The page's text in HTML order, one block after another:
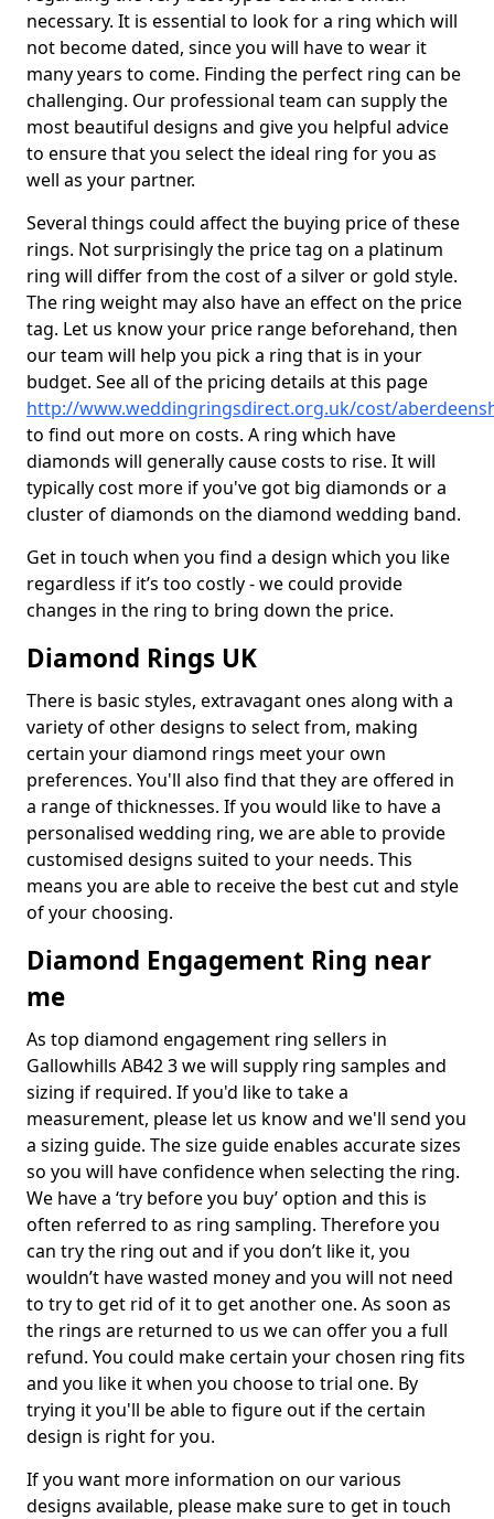
necessary. It is essential to look for a ring which will
not become dated, since you will have to wear it
many years to come. Finding the perfect ring can be
challenging. Our professional team can supply the
most beautiful designs and give you helpful advice
to ensure that you select the ideal ring for you as
well as your partner.
Several things could affect the buying price of these
rings. Not surprisingly the price tag on a platinum
ring will differ from the cost of a silver or gold style.
The ring weight may also have an effect on the price
tag. Let us know your price range beforehand, then
our team will help you pick a ring that is in your
budget. See all of the pricing details at this page
http://www.weddingringsdirect.org.uk/cost/
to find out more on costs. A ring which have
diamonds will generally cause costs to rise. It will
typically cost more if you've got big diamonds or a
cluster of diamonds on the diamond wedding band.
Get in touch when you find a design which you like
regardless if it’s too costly - we could provide
changes in the ring to bring down the price.
Diamond Rings UK
There is basic styles, extravagant ones along with a
variety of other designs to select from, making
certain your diamond rings meet your own
preferences. You'll also find that they are offered in
a range of thicknesses. If you would like to have a
personalised wedding ring, we are able to provide
customised designs suited to your needs. This
means you are able to receive the best cut and style
of your choosing.
Diamond Engagement Ring near
me
As top diamond engagement ring sellers in
Gallowhills AB42 3 we will supply ring samples and
sizing if required. If you'd like to take a
measurement, please let us know and we'll send you
a sizing guide. The size guide enables accurate sizes
so you will have confidence when selecting the ring.
We have a ‘try before you buy’ option and this is
often referred to as ring sampling. Therefore you
can try the ring out and if you don’t like it, you
wouldn’t have wasted money and you will not need
to try to get rid of it to get another one. As soon as
the rings are returned to us we can offer you a full
refund. You could make certain your chosen ring fits
and you like it when you choose to trial one. By
trying it you'll be able to figure out if the certain
design is right for you.
If you want more information on our various
designs available, please make sure to get in touch